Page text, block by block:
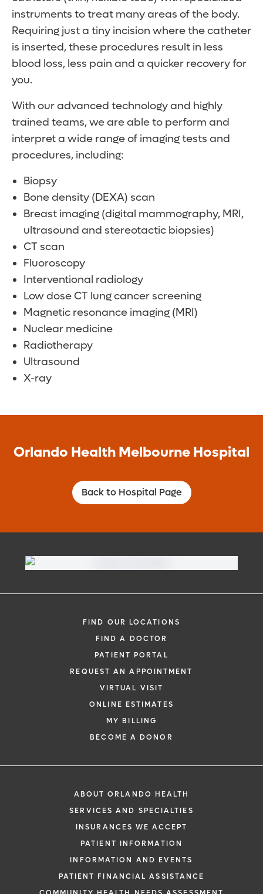
instruments to treat many areas of the body.
Requiring just a tiny incision where the catheter
is inserted, these procedures result in less
blood loss, less pain and a quicker recovery for
you.
With our advanced technology and highly
trained teams, we are able to perform and
interpret a wide range of imaging tests and
procedures, including:
Biopsy
Bone density (DEXA) scan
Breast imaging (digital mammography, MRI,
ultrasound and stereotactic biopsies)
CT scan
Fluoroscopy
Interventional radiology
Low dose CT lung cancer screening
Magnetic resonance imaging (MRI)
Nuclear medicine
Radiotherapy
Ultrasound
X-ray
Orlando Health Melbourne Hospital
Back to Hospital Page
FIND OUR LOCATIONS
FIND A DOCTOR
PATIENT PORTAL
REQUEST AN APPOINTMENT
VIRTUAL VISIT
ONLINE ESTIMATES
MY BILLING
BECOME A DONOR
ABOUT ORLANDO HEALTH
SERVICES AND SPECIALTIES
INSURANCES WE ACCEPT
PATIENT INFORMATION
INFORMATION AND EVENTS
PATIENT FINANCIAL ASSISTANCE